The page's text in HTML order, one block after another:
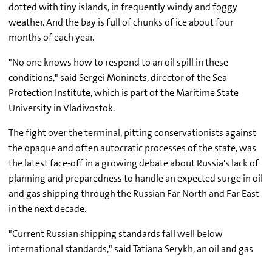
dotted with tiny islands, in frequently windy and foggy
weather. And the bay is full of chunks of ice about four
months of each year.
"No one knows how to respond to an oil spill in these
conditions," said Sergei Moninets, director of the Sea
Protection Institute, which is part of the Maritime State
University in Vladivostok.
The fight over the terminal, pitting conservationists against
the opaque and often autocratic processes of the state, was
the latest face-off in a growing debate about Russia's lack of
planning and preparedness to handle an expected surge in oil
and gas shipping through the Russian Far North and Far East
in the next decade.
"Current Russian shipping standards fall well below
international standards," said Tatiana Serykh, an oil and gas